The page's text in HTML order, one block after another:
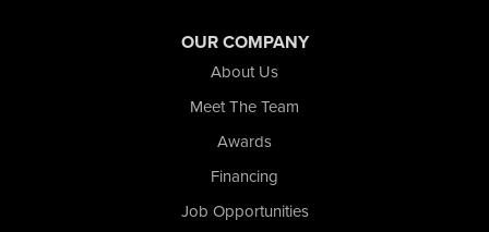
OUR COMPANY
About Us
Meet The Team
Awards
Financing
Job Opportunities